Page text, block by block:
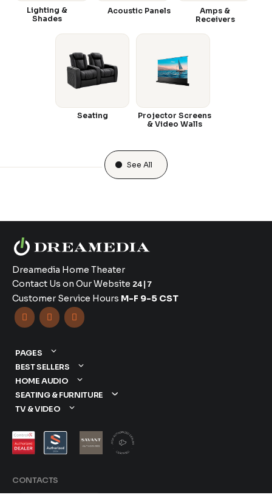
Amps &
Receivers
Acoustic Panels
Lighting &
Shades
Seating
Projector Screens
& Video Walls
See All
Dreamedia Home Theater
Contact Us on Our Website 24|7
Customer Service Hours M-F 9-5 CST
  
CONTACTS
PAGES
BEST SELLERS
HOME AUDIO
SEATING & FURNITURE
TV & VIDEO